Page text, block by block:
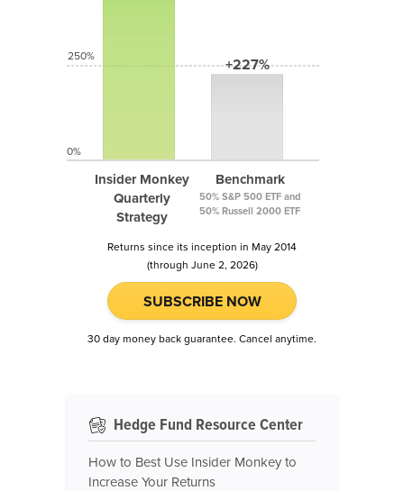
Insider Monkey
Quarterly
Strategy
+227%
Benchmark
50% S&P 500 ETF and
50% Russell 2000 ETF
250%
0%
Returns since its inception in May 2014
(through June 2, 2026)
SUBSCRIBE NOW
30 day money back guarantee. Cancel anytime.
Hedge Fund Resource Center
How to Best Use Insider Monkey to
Increase Your Returns